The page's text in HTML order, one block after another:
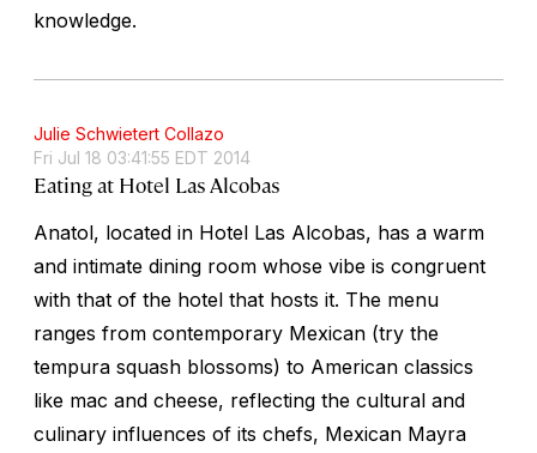
knowledge.
Julie Schwietert Collazo
Fri Jul 18 03:41:55 EDT 2014
Eating at Hotel Las Alcobas
Anatol, located in Hotel Las Alcobas, has a warm
and intimate dining room whose vibe is congruent
with that of the hotel that hosts it. The menu
ranges from contemporary Mexican (try the
tempura squash blossoms) to American classics
like mac and cheese, reflecting the cultural and
culinary influences of its chefs, Mexican Mayra